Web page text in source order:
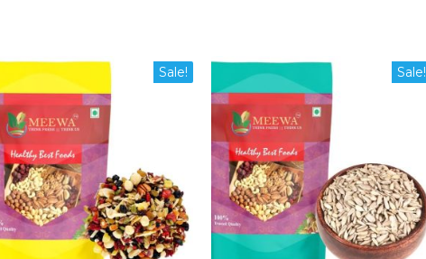
Sale! Sale!
This
product
has
multiple
variants.
The
options
may
be
chosen
on